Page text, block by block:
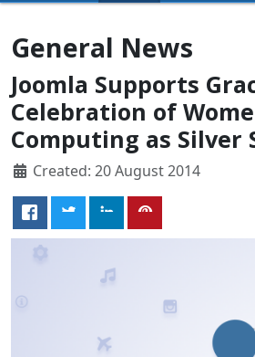
General News
Joomla Supports
Celebration of
Computing as Silver
Created: 20 August 2014